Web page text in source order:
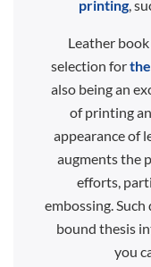
printing,
Leather
selection for
also being an
of printing
appearance of
augments the
efforts,
embossing.
bound thesis
you